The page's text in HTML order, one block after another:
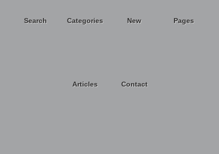
Search Categories New Pages
Articles Contact